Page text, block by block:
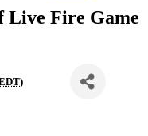
Live Fire Game
)